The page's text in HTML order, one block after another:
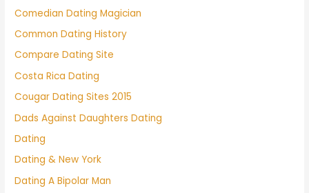
Comedian Dating Magician
Common Dating History
Compare Dating Site
Costa Rica Dating
Cougar Dating Sites 2015
Dads Against Daughters Dating
Dating
Dating & New York
Dating A Bipolar Man